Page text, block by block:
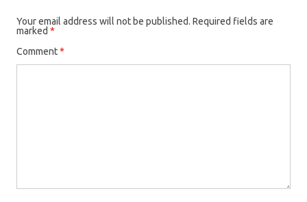
Your email address will not be published. Required fields are
marked *
Comment*